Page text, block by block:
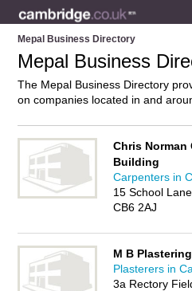
Mepal Business Directory
Mepal Business
The Mepal Business Directory
on companies located in and
and add your own review. Do you
Cambridge? Then why not
– IT’S FREE!
Chris Norman
Building
Carpenters in
15 School
CB6 2AJ
M B Plastering
Plasterers in
3a Rectory